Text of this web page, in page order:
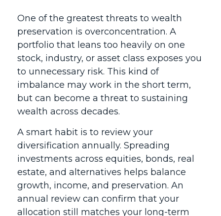
One of the greatest threats to wealth
preservation is overconcentration. A
portfolio that leans too heavily on one
stock, industry, or asset class exposes you
to unnecessary risk. This kind of
imbalance may work in the short term,
but can become a threat to sustaining
wealth across decades.
A smart habit is to review your
diversification annually. Spreading
investments across equities, bonds, real
estate, and alternatives helps balance
growth, income, and preservation. An
annual review can confirm that your
allocation still matches your long-term